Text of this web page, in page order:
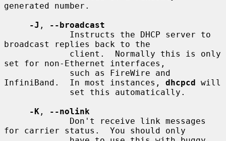
generated number.
-J ,
--broadcast
broadcast replies back to the
set for non-Ethernet interfaces,
InfiniBand.  In most instances, dhcpcd will
-K ,
--nolink
for carrier status.  You should only